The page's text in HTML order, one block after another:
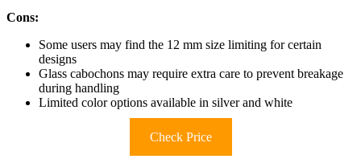
Cons:
Some users may find the 12 mm size limiting for certain
designs
Glass cabochons may require extra care to prevent breakage
during handling
Limited color options available in silver and white
Check Price